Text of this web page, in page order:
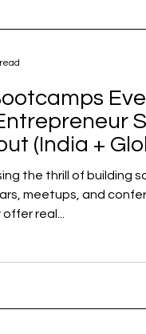
(India +
the thrill of building
meetups, and
real...